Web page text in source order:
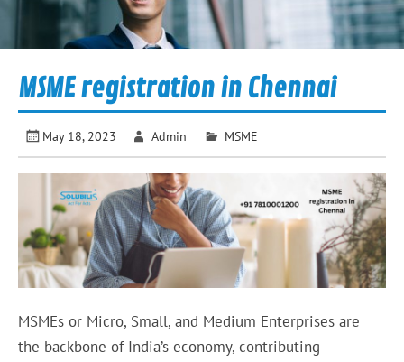
MSME registration in Chennai
May 18, 2023 Admin MSME
MSMEs or Micro, Small, and Medium Enterprises are
the backbone of India’s economy, contributing